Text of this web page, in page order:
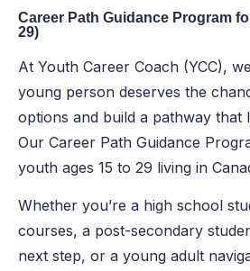
Career Path Guidance Program
29)
At Youth Career Coach (YCC),
young person deserves the
options and build a pathway that
Our Career Path Guidance
youth ages 15 to 29 living in
Whether you’re a high school
courses, a post-secondary
next step, or a young adult